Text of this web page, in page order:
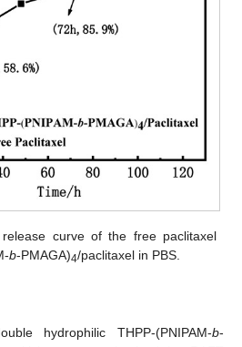
release curve of the free paclitaxel
b-PMAGA)4/paclitaxel in PBS.
hydrophilic THPP-(PNIPAM-b-